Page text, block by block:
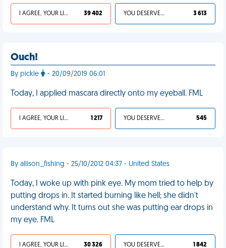
I AGREE, YOUR LIFE SUCKS 39 402 YOU DESERVED IT 3 613
Ouch!
By pickle - 20/09/2019 06:01
Today, I applied mascara directly onto my eyeball. FML
I AGREE, YOUR LIFE SUCKS 1 217 YOU DESERVED IT 545
By allison_fishing - 25/10/2012 04:37 - United States
Today, I woke up with pink eye. My mom tried to help by
putting drops in. It started burning like hell; she didn't
understand why. It turns out she was putting ear drops in
my eye. FML
I AGREE, YOUR LIFE SUCKS 30 326 YOU DESERVED IT 1 842